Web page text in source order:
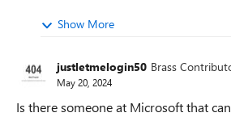
Show More
justletmelogin50 Brass
May 20, 2024
Is there someone at Microsoft that